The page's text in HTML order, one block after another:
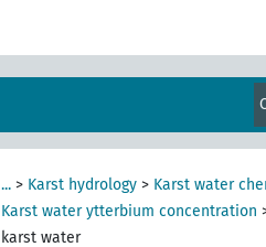
... > Karst hydrology > Karst water
Karst water ytterbium concentration
karst water